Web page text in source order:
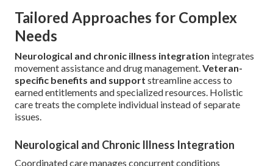
Tailored Approaches for Complex
Needs
Neurological and chronic illness integration integrates
movement assistance and drug management.Veteran-
specific benefits and support streamline access to
earned entitlements and specialized resources. Holistic
care treats the complete individual instead of separate
issues.
Neurological and Chronic Illness Integration
Coordinated care manages concurrent conditions